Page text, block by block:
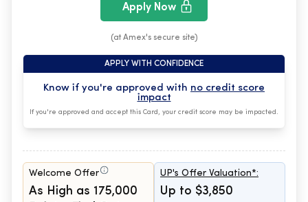
Apply Now
(at Amex's secure site)
APPLY WITH CONFIDENCE
Know if you're approved with no credit score
impact
If you're approved and accept this Card, your credit score may be impacted.
Welcome Offer
As High as 175,000
UP's Offer Valuation*:
Up to $3,850